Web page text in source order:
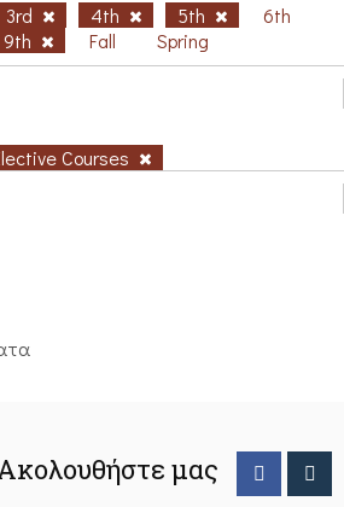
3rd 4th 5th
6th
9th Fall Spring
Courses
μας